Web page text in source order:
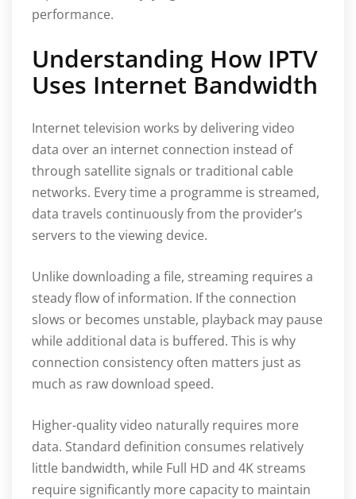
performance.
Understanding How IPTV
Uses Internet Bandwidth
Internet television works by delivering video
data over an internet connection instead of
through satellite signals or traditional cable
networks. Every time a programme is streamed,
data travels continuously from the provider’s
servers to the viewing device.
Unlike downloading a file, streaming requires a
steady flow of information. If the connection
slows or becomes unstable, playback may pause
while additional data is buffered. This is why
connection consistency often matters just as
much as raw download speed.
Higher-quality video naturally requires more
data. Standard definition consumes relatively
little bandwidth, while Full HD and 4K streams
require significantly more capacity to maintain